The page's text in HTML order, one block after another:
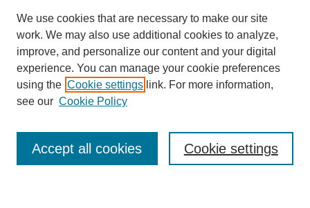
Journal Home
Most Popular Papers
Select an issue:
We use cookies that are necessary to make our site
work. We may also use additional cookies to analyze,
improve, and personalize our content and your digital
experience. You can manage your cookie preferences
using the Cookie settings link. For more information,
see our Cookie Policy
Cookie settings
Accept all cookies